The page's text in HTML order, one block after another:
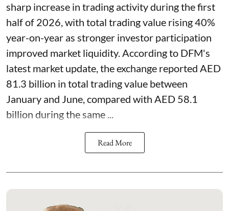
sharp increase in trading activity during the first
half of 2026, with total trading value rising 40%
year-on-year as stronger investor participation
improved market liquidity. According to DFM's
latest market update, the exchange reported AED
81.3 billion in total trading value between
January and June, compared with AED 58.1
billion during the same ...
Read More